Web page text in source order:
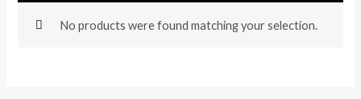
No products were found matching your selection.